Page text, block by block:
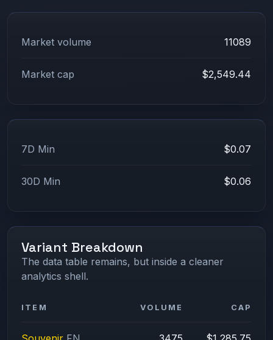
Market volume 11089
Market cap $2,549.44
7D Min $0.07
30D Min $0.06
Variant Breakdown
The data table remains, but inside a cleaner
analytics shell.
ITEM VOLUME CAP